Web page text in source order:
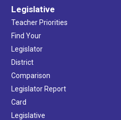
Legislative
Teacher Priorities
Find Your
Legislator
District
Comparison
Legislator Report
Card
Legislative